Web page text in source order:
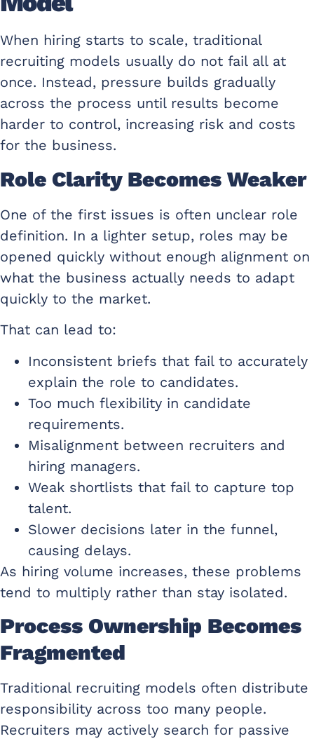
When hiring starts to scale, traditional
recruiting models usually do not fail all at
once. Instead, pressure builds gradually
across the process until results become
harder to control, increasing risk and costs
for the business.
Role Clarity Becomes Weaker
One of the first issues is often unclear role
definition. In a lighter setup, roles may be
opened quickly without enough alignment on
what the business actually needs to adapt
quickly to the market.
That can lead to:
Inconsistent briefs that fail to accurately
explain the role to candidates.
Too much flexibility in candidate
requirements.
Misalignment between recruiters and
hiring managers.
Weak shortlists that fail to capture top
talent.
Slower decisions later in the funnel,
causing delays.
As hiring volume increases, these problems
tend to multiply rather than stay isolated.
Process Ownership Becomes
Fragmented
Traditional recruiting models often distribute
responsibility across too many people.
Recruiters may actively search for passive